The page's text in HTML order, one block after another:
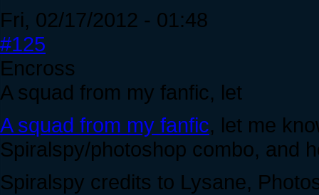
Fri, 02/17/2012 - 01:48
#125
Encross
A squad from my fanfic, let
A squad from my fanfic, let me
Spiralspy/photoshop combo, and
Spiralspy credits to Lysane,